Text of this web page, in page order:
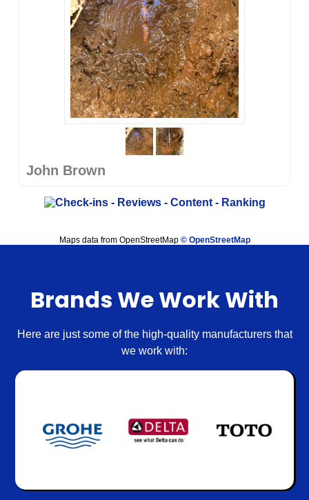
John Brown
Maps data from OpenStreetMap © OpenStreetMap
Brands We Work With
Here are just some of the high-quality manufacturers that
we work with: